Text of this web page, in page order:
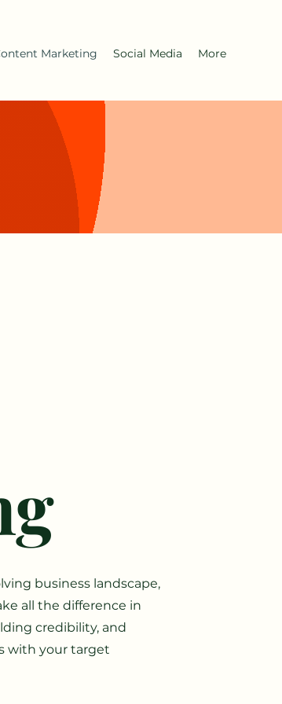
Marketing Social Media More
business landscape,
all the difference in
credibility, and
with your target